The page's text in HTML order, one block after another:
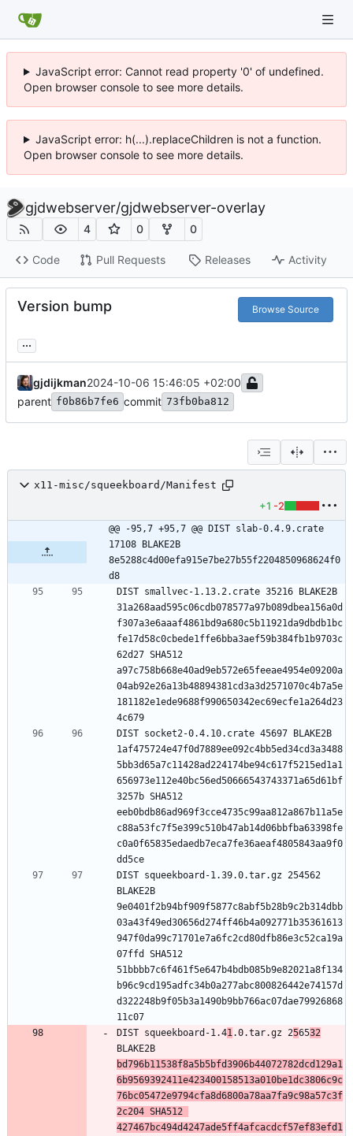
JavaScript error: Cannot read property '0' of undefined.
Open browser console to see more details.
JavaScript error: h(...).replaceChildren is not a function.
Open browser console to see more details.
gjdwebserver/gjdwebserver-overlay
4 0 0
Code Pull Requests Releases Activity
Version bump Browse Source
...
gjdijkman2024-10-06 15:46:05 +02:00
parent f0b86b7fe6 commit 73fb0ba812
x11-misc/squeekboard/Manifest
+1 -2
@@ -95,7 +95,7 @@ DIST slab-0.4.9.crate
17108 BLAKE2B
8e5288c4d00efa915e7be27b55f2204850968624f0
d8
DIST smallvec-1.13.2.crate 35216 BLAKE2B
31a268aad595c06cdb078577a97b089dbea156a0d
f307a3e6aaaf4861bd9a680c5b11921da9dbdb1bc
fe17d58c0cbede1ffe6bba3aef59b384fb1b9703c
62d27 SHA512
a97c758b668e40ad9eb572e65feeae4954e09200a
04ab92e26a13b48894381cd3a3d2571070c4b7a5e
181182e1ede9688f990650342ec69ecfe1a264d23
DIST socket2-0.4.10.crate 45697 BLAKE2B
1af475724e47f0d7889ee092c4bb5ed34cd3a3488
5bb3d65a7c11428ad224174be94c617f5215ed1a1
656973e112e40bc56ed50666543743371a65d61bf
3257b SHA512
eeb0bdb86ad969f3cce4735c99aa812a867b11a5e
c88a53fc7f5e399c510b47ab14d06bbfba63398fe
c0a0f65835edaedb7eca7fe36aeaf4805843aa9f0
DIST squeekboard-1.39.0.tar.gz 254562
BLAKE2B
9e0401f2b94bf909f5877c8abf5b28b9c2b314dbb
03a43f49ed30656d274ff46b4a092771b35361613
947f0da99c71701e7a6fc2cd80dfb86e3c52ca19a
07ffd SHA512
51bbbb7c6f461f5e647b4bdb085b9e82021a8f134
b96c9cd195adfc34b0a277abc800826442e74157d
d322248b9f05b3a1490b9bb766ac07dae79926868
DIST squeekboard-1.41 .0.tar.gz 256532
bd796b11538f8a5b5bfd3906b44072782dcd129a1
6b9569392411e423400158513a010be1dc3806c9c
76bc05472e9794cfa8d6800a78aa7fa9c98a57c3f
2c204 SHA512
427467bc494d4247ade5ff4afcacdcf57ef83efd1